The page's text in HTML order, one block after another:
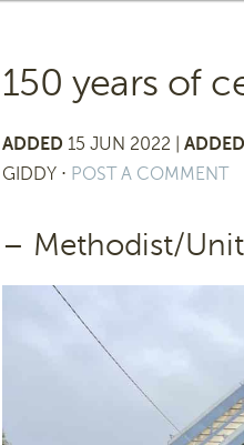
150 years of
ADDED 15 JUN 2022 |
GIDDY ⋅ POST A COMMENT
– Methodist/